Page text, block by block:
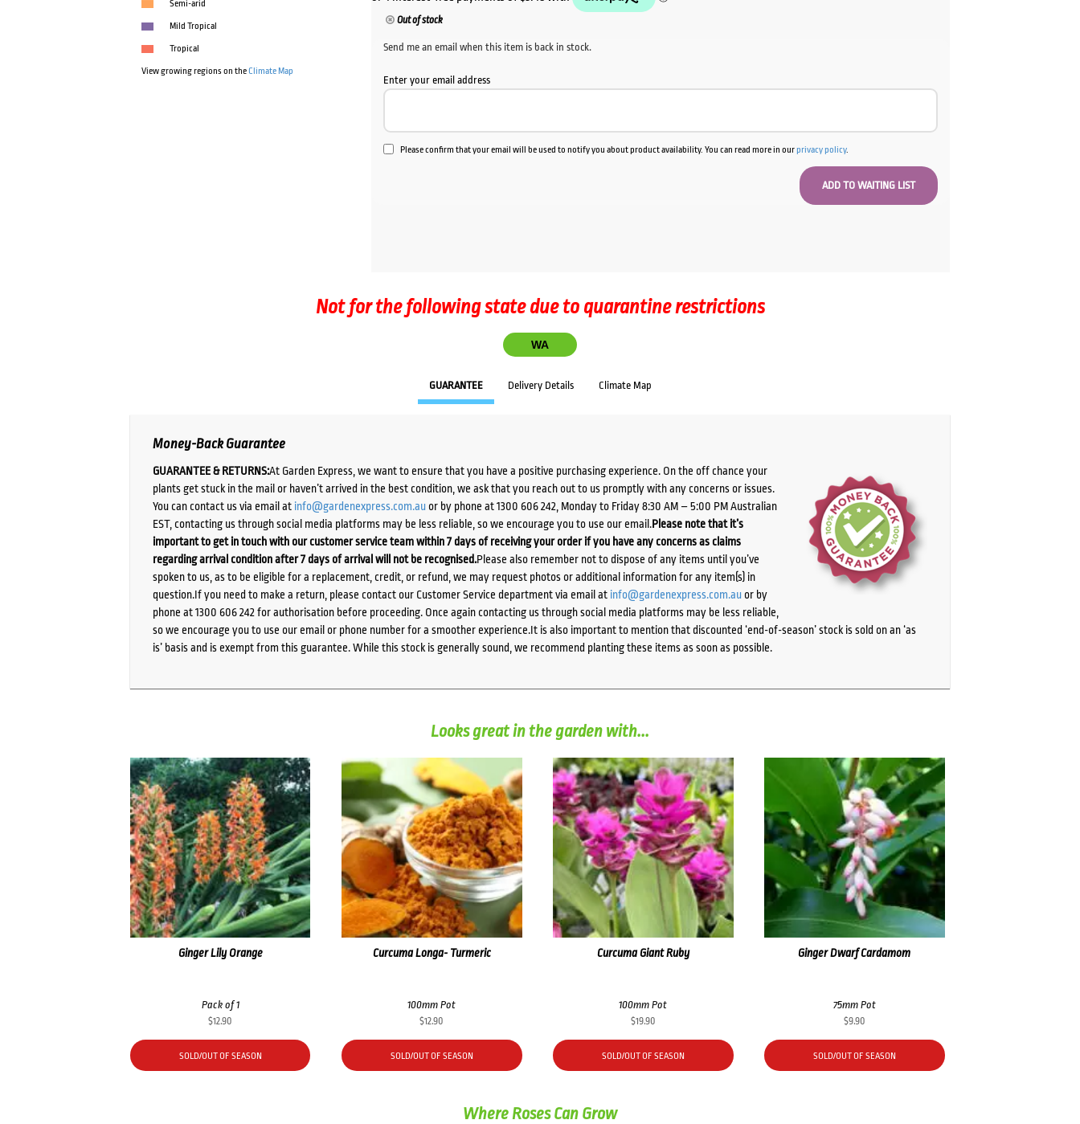
Semi-arid
Mild Tropical
Tropical
View growing regions on theClimate Map
Out of stock
Send me an email when this item is back in stock.
Enter your email address
Please confirm that your email will be used to notify you about product availability. You can read more in ourprivacy policy.
Not for the following state due to quarantine restrictions
WA
GUARANTEE Delivery Details Climate Map
Money-Back Guarantee
GUARANTEE & RETURNS:At Garden Express, we want to ensure that you have a positive purchasing experience. On the off chance your
plants get stuck in the mail or haven’t arrived in the best condition, we ask that you reach out to us promptly with any concerns or issues.
You can contact us via email at info@gardenexpress.com.auor by phone at 1300 606 242, Monday to Friday 8:30 AM – 5:00 PM Australian
EST, contacting us through social media platforms may be less reliable, so we encourage you to use our email.Please note that it’s
important to get in touch with our customer service team within 7 days of receiving your order if you have any concerns as claims
regarding arrival condition after 7 days of arrival will not be recognised.Please also remember not to dispose of any items until you’ve
spoken to us, as to be eligible for a replacement, credit, or refund, we may request photos or additional information for any item(s) in
question.If you need to make a return, please contact our Customer Service department via email at info@gardenexpress.com.auor by
phone at 1300 606 242 for authorisation before proceeding. Once again contacting us through social media platforms may be less reliable,
so we encourage you to use our email or phone number for a smoother experience.It is also important to mention that discounted ‘end-of-season’ stock is sold on an ‘as
is’ basis and is exempt from this guarantee. While this stock is generally sound, we recommend planting these items as soon as possible.
Looks great in the garden with...
Ginger Lily Orange
Pack of 1
$12.90
SOLD/OUT OF SEASON
Curcuma Longa- Turmeric
100mm Pot
$12.90
SOLD/OUT OF SEASON
Curcuma Giant Ruby
100mm Pot
$19.90
SOLD/OUT OF SEASON
Ginger Dwarf Cardamom
75mm Pot
$9.90
SOLD/OUT OF SEASON
Where Roses Can Grow